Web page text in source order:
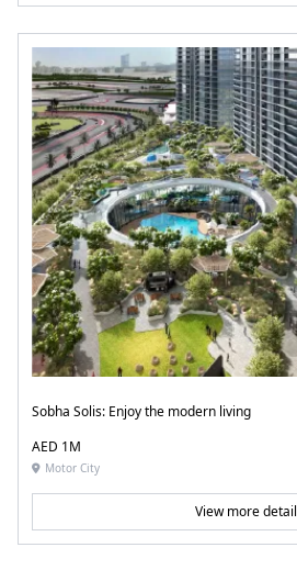
Sobha Solis: Enjoy the modern living
AED 1M
Motor City
View more detail